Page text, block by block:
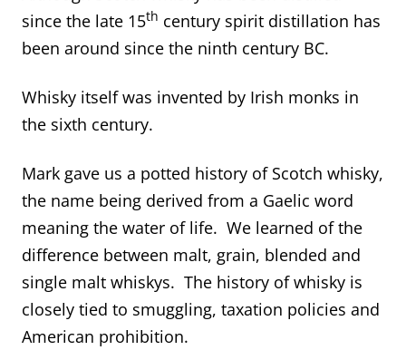
since the late 15th century spirit distillation has
been around since the ninth century BC.
Whisky itself was invented by Irish monks in
the sixth century.
Mark gave us a potted history of Scotch whisky,
the name being derived from a Gaelic word
meaning the water of life. We learned of the
difference between malt, grain, blended and
single malt whiskys. The history of whisky is
closely tied to smuggling, taxation policies and
American prohibition.